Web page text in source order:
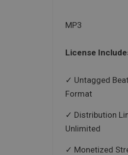
MP3
License
Untagged
Format
Distribution
Unlimited
Monetized